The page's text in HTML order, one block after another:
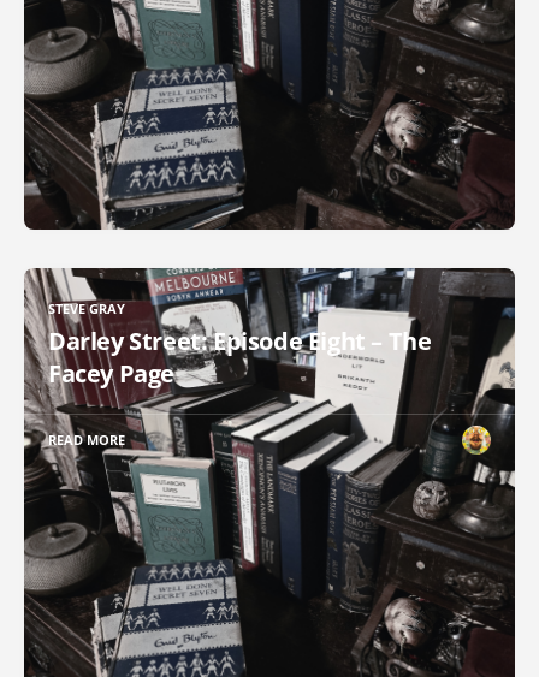
STEVE GRAY
Darley Street: Episode Eight – The
Facey Page
READ MORE